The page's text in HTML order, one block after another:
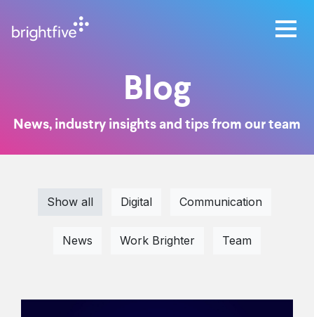
Blog
News, industry insights and tips from our team
Show all Digital Communication
News Work Brighter Team